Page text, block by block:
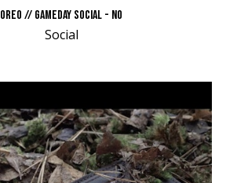
OREO // GAMEDAY SOCIAL - NO
Social